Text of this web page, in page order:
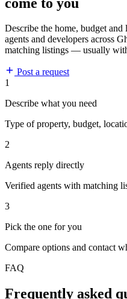
Describe the home, budget
agents and developers across
matching listings — usually
Post a request
1
Describe what you need
Type of property, budget,
2
Agents reply directly
Verified agents with matching
3
Pick the one for you
Compare options and contact
FAQ
Frequently asked